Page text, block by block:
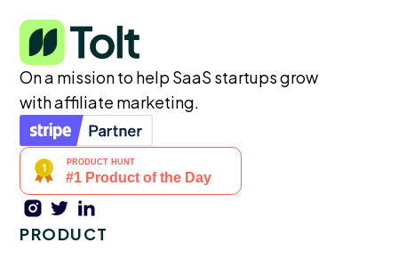
On a mission to help SaaS startups grow
with affiliate marketing.
PRODUCT